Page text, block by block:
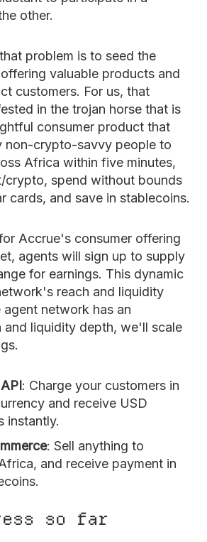
other.
problem is to seed the
valuable products and
customers. For us, that
in the trojan horse that is
consumer product that
non-crypto-savvy people to
Africa within five minutes,
spend without bounds
cards, and save in stablecoins.
Accrue's consumer offering
agents will sign up to supply
for earnings. This dynamic
reach and liquidity
network has an
and liquidity depth, we'll scale
: Charge your customers in
and receive USD
instantly.
: Sell anything to
and receive payment in
so far